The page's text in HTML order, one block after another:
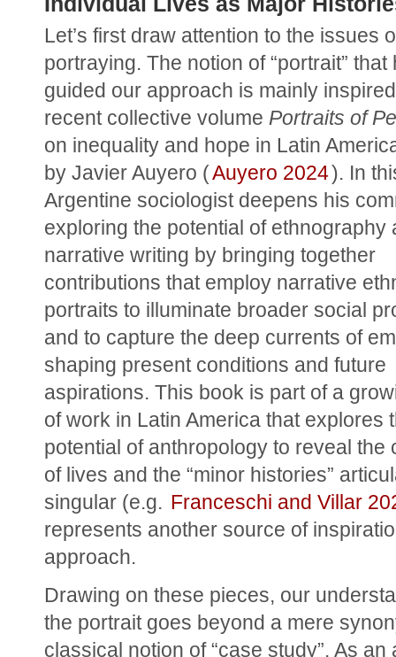
Let’s first draw attention to the issues
portraying. The notion of “portrait” that
guided our approach is mainly
recent collective volume Portraits of
on inequality and hope in Latin
by Javier Auyero (Auyero 2024). In
Argentine sociologist deepens his
exploring the potential of ethnography
narrative writing by bringing together
contributions that employ narrative
portraits to illuminate broader social
and to capture the deep currents of
shaping present conditions and future
aspirations. This book is part of a
of work in Latin America that explores
potential of anthropology to reveal the
of lives and the “minor histories”
singular (e.g. Franceschi and Villar
represents another source of
approach.
Drawing on these pieces, our
the portrait goes beyond a mere
classical notion of “case study”. As an